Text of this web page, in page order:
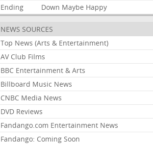
Ending
Down Maybe Happy
NEWS SOURCES
Top News (Arts & Entertainment)
AV Club Films
BBC Entertainment & Arts
Billboard Music News
CNBC Media News
DVD Reviews
Fandango.com Entertainment News
Fandango: Coming Soon